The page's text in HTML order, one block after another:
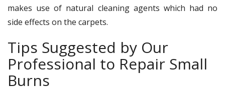
makes use of natural cleaning agents which had no
side effects on the carpets.
Tips Suggested by Our
Professional to Repair Small
Burns